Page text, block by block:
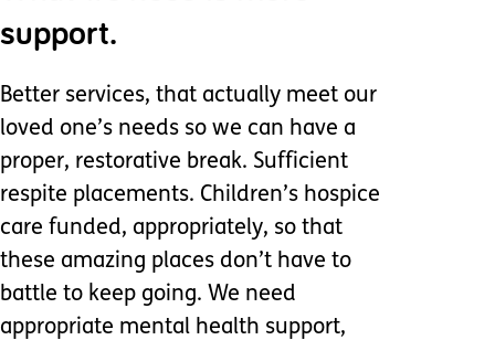
support.
Better services, that actually meet our
loved one’s needs so we can have a
proper, restorative break. Sufficient
respite placements. Children’s hospice
care funded, appropriately, so that
these amazing places don’t have to
battle to keep going. We need
appropriate mental health support,